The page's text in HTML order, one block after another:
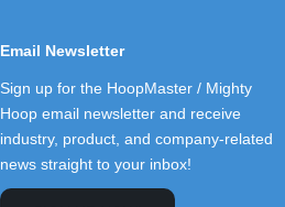
Email Newsletter
Sign up for the HoopMaster / Mighty
Hoop email newsletter and receive
industry, product, and company-related
news straight to your inbox!